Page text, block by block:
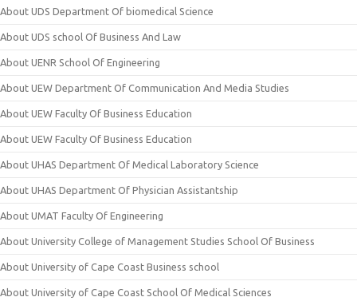
About UDS Department Of biomedical Science
About UDS school Of Business And Law
About UENR School Of Engineering
About UEW Department Of Communication And Media Studies
About UEW Faculty Of Business Education
About UEW Faculty Of Business Education
About UHAS Department Of Medical Laboratory Science
About UHAS Department Of Physician Assistantship
About UMAT Faculty Of Engineering
About University College of Management Studies School Of Business
About University of Cape Coast Business school
About University of Cape Coast School Of Medical Sciences